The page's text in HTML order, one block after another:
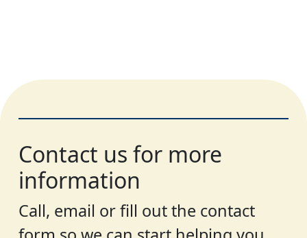
Contact us for more
information
Call, email or fill out the contact